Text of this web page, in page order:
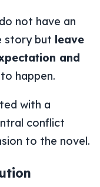
not have an
story but leave
and
happen.
with a
conflict
to the novel.